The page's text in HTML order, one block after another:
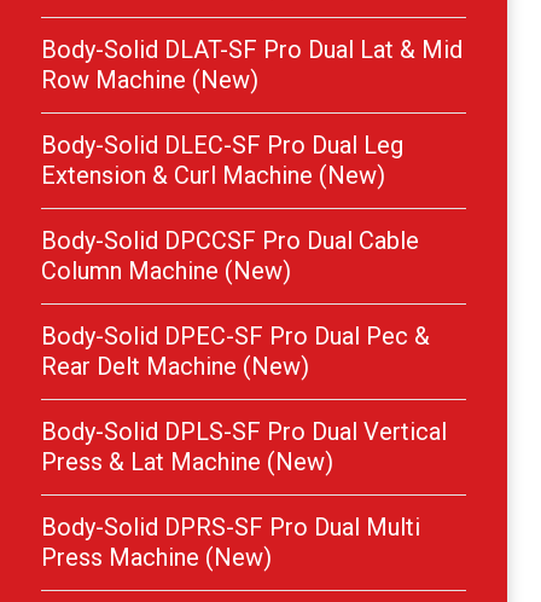
Body-Solid DLAT-SF Pro Dual Lat & Mid
Row Machine (New)
Body-Solid DLEC-SF Pro Dual Leg
Extension & Curl Machine (New)
Body-Solid DPCCSF Pro Dual Cable
Column Machine (New)
Body-Solid DPEC-SF Pro Dual Pec &
Rear Delt Machine (New)
Body-Solid DPLS-SF Pro Dual Vertical
Press & Lat Machine (New)
Body-Solid DPRS-SF Pro Dual Multi
Press Machine (New)